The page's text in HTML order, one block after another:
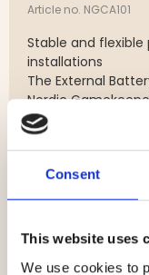
Consent
This website uses
We use cookies to
Article no. NGCA101
Stable and
installations
The External
Nordic
connect an
An ideal solution
The cable
simultaneous
continuous power